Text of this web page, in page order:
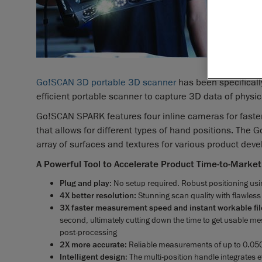
and a
Go!SCAN 3D portable 3D scannerhas been
efficient portable scanner to capture 3D data of
Go!SCAN SPARK features four inline cameras for
that allows for different types of hand positions. The
array of surfaces and textures for various product
A Powerful Tool to Accelerate Product Time-to-Market
Plug and play: No setup required. Robust positioning
4X better resolution: Stunning scan quality with
3X faster measurement speed and instant workable
second, ultimately cutting down the time to get usable
post-processing
2X more accurate: Reliable measurements of up to
Intelligent design: The multi-position handle integrates